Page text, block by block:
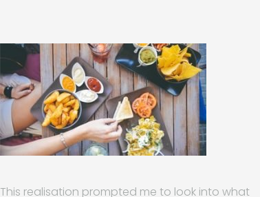
This realisation prompted me to look into what